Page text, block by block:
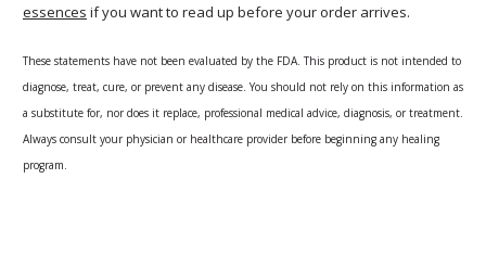
essences if you want to read up before your order arrives.
These statements have not been evaluated by the FDA. This product is not intended to
diagnose, treat, cure, or prevent any disease. You should not rely on this information as
a substitute for, nor does it replace, professional medical advice, diagnosis, or treatment.
Always consult your physician or healthcare provider before beginning any healing
program.